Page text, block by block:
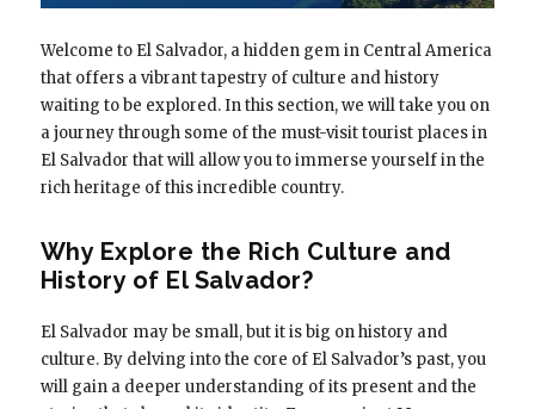
Welcome to El Salvador, a hidden gem in Central America
that offers a vibrant tapestry of culture and history
waiting to be explored. In this section, we will take you on
a journey through some of the must-visit tourist places in
El Salvador that will allow you to immerse yourself in the
rich heritage of this incredible country.
Why Explore the Rich Culture and
History of El Salvador?
El Salvador may be small, but it is big on history and
culture. By delving into the core of El Salvador’s past, you
will gain a deeper understanding of its present and the